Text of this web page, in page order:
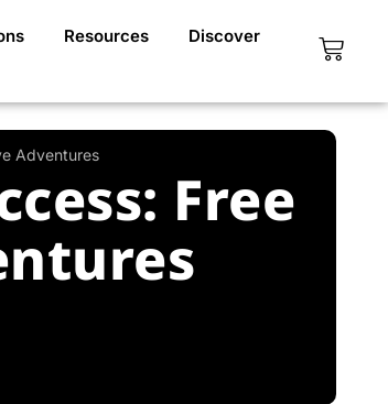
Resources Discover Cart
Adventures
Free